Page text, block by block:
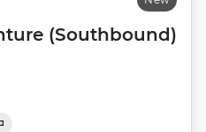
(Southbound)